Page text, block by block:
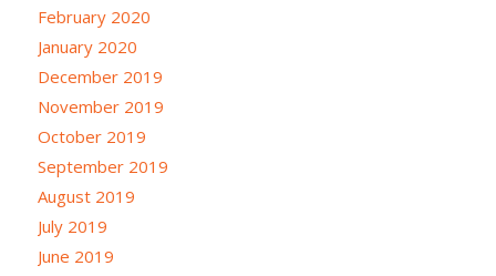
February 2020
January 2020
December 2019
November 2019
October 2019
September 2019
August 2019
July 2019
June 2019